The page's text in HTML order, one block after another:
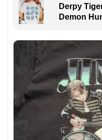
Derpy
Demon